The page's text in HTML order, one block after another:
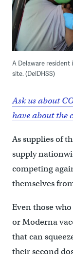
A Delaware resident
site. (DelDHSS)
Ask us about
have about the
As supplies of
supply
competing
themselves
Even those
or Moderna
that can
their second